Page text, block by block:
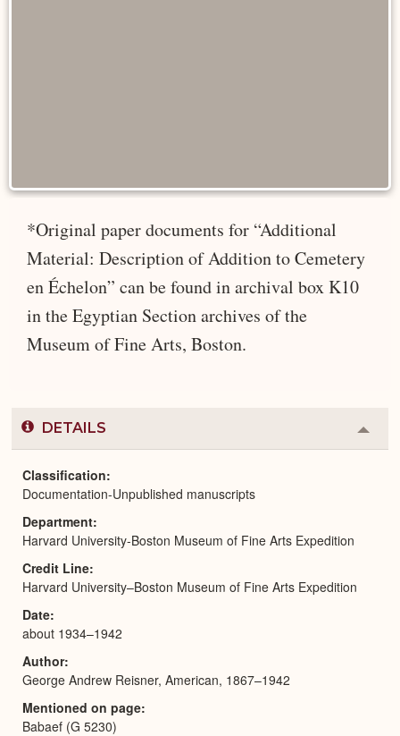
*Original paper documents for “Additional
Material: Description of Addition to Cemetery
en Échelon” can be found in archival box K10
in the Egyptian Section archives of the
Museum of Fine Arts, Boston.
DETAILS
or
Classification
Documentation-Unpublished manuscripts
Department
Harvard University-Boston Museum of Fine Arts Expedition
Credit Line
Harvard University–Boston Museum of Fine Arts Expedition
Date
about 1934–1942
Author
George Andrew Reisner, American, 1867–1942
Mentioned on page
Babaef (G 5230)